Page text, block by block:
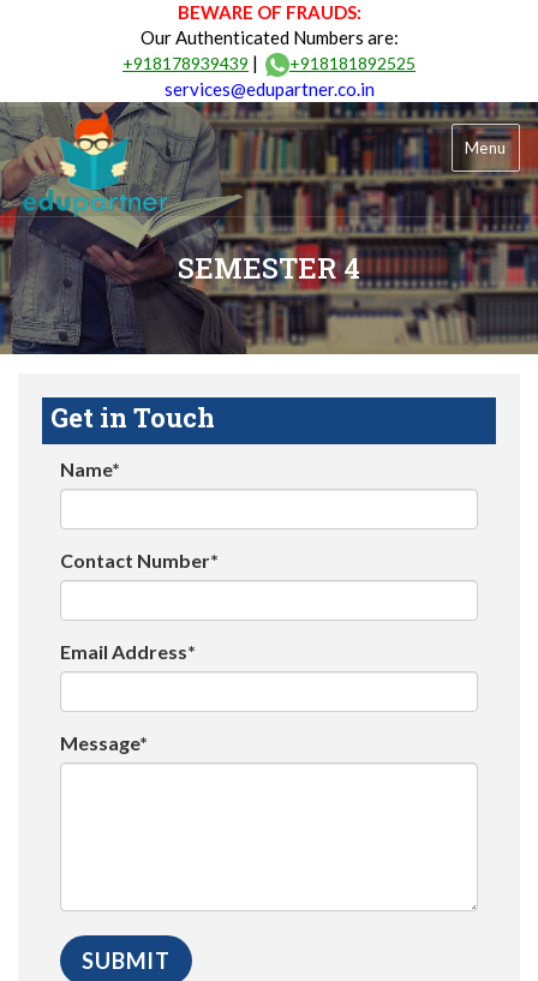
BEWARE OF FRAUDS:
Our Authenticated Numbers are:
+918178939439 | +918181892525
services@edupartner.co.in
Menu
SEMESTER 4
Get in Touch
Name*
Contact Number*
Email Address*
Message*